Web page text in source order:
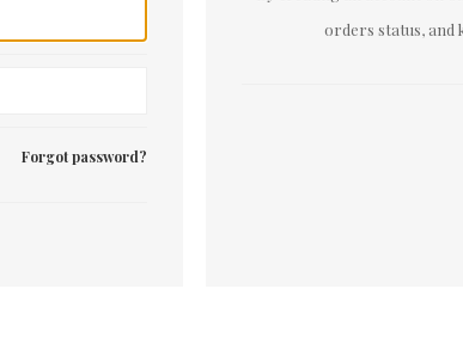
Forgot password?
orders status, and